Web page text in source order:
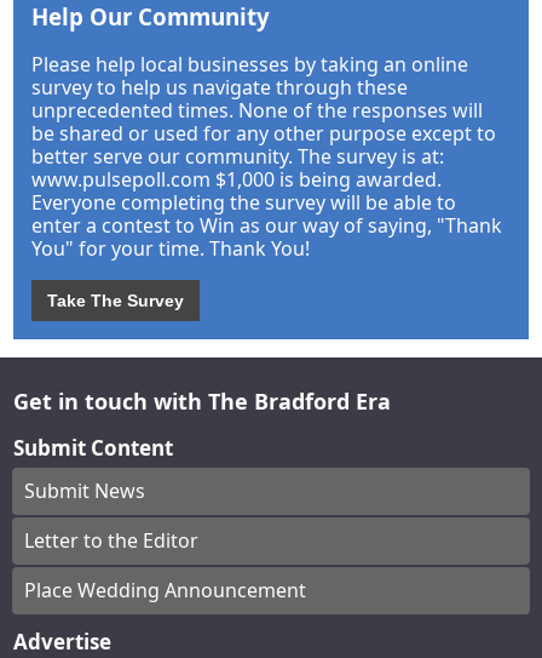
Help Our Community
Please help local businesses by taking an online
survey to help us navigate through these
unprecedented times. None of the responses will
be shared or used for any other purpose except to
better serve our community. The survey is at:
www.pulsepoll.com $1,000 is being awarded.
Everyone completing the survey will be able to
enter a contest to Win as our way of saying, "Thank
You" for your time. Thank You!
Take The Survey
Get in touch with The Bradford Era
Submit Content
Submit News
Letter to the Editor
Place Wedding Announcement
Advertise